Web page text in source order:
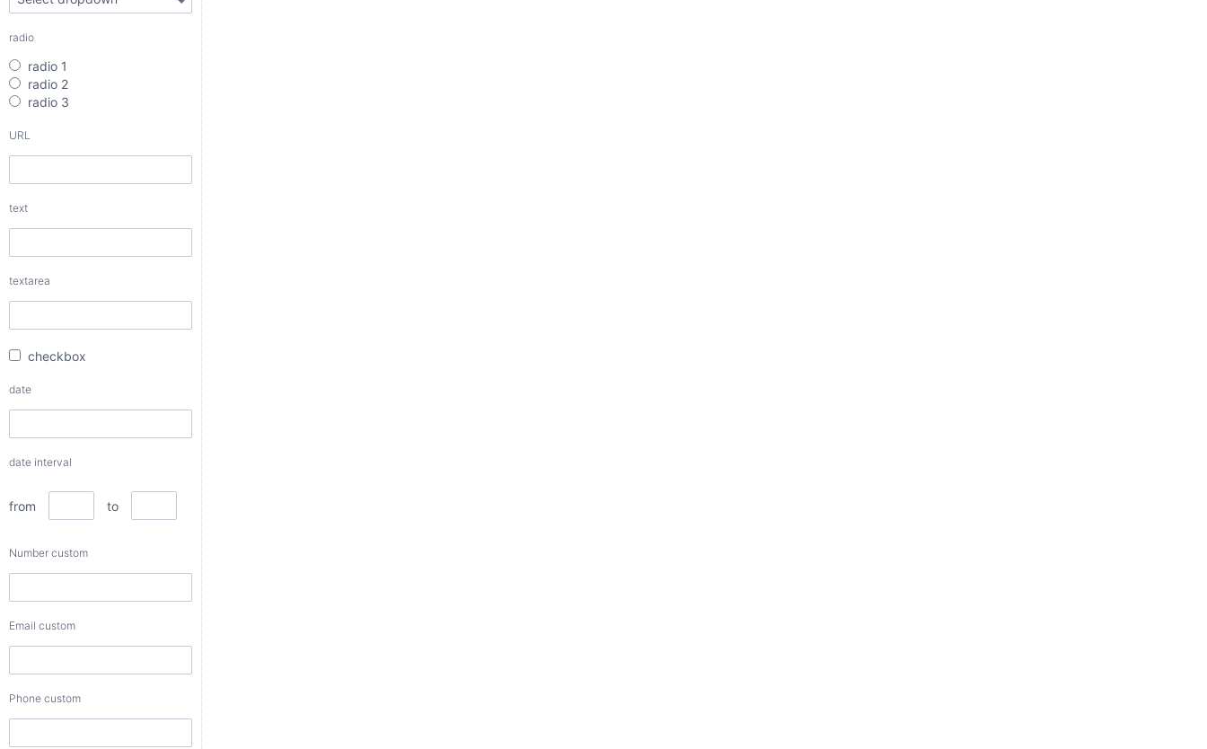
radio
radio 1
radio 2
radio 3
URL
text
textarea
checkbox
date
date interval
from to
Number custom
Email custom
Phone custom
text
textarea
checkbox
date
date interval
Number
Email